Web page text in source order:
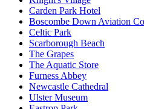
Carden Park Hotel
Boscombe Down Aviation
Celtic Park
Scarborough Beach
The Grapes
The Aquatic Store
Furness Abbey
Newcastle Cathedral
Ulster Museum